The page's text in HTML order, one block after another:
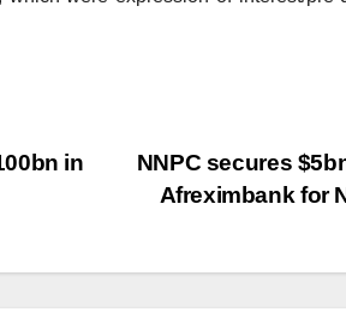
NNPC secures
Afreximbank for
in